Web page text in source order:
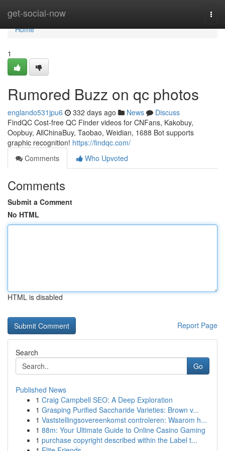
get-social-now
Home
Home
1
Rumored Buzz on qc photos
englando531jpu6 332 days ago News
Discuss
FindQC Cost-free QC Finder videos for CNFans, Kakobuy,
Oopbuy, AllChinaBuy, Taobao, Weidian, 1688 Bot supports
graphic recognition! https://findqc.com/
Comments
Who Upvoted
Comments
Submit a Comment
No HTML
HTML is disabled
Report Page
Search
Go
Published News
1 Craig Campbell SEO: A Deep Exploration
1 Grasping Purified Saccharide Varieties: Brown v...
1 Vaststellingsovereenkomst controleren: Waarom h...
1 88m: Your Ultimate Guide to Online Casino Gaming
1 purchase copyright described within the Label t...